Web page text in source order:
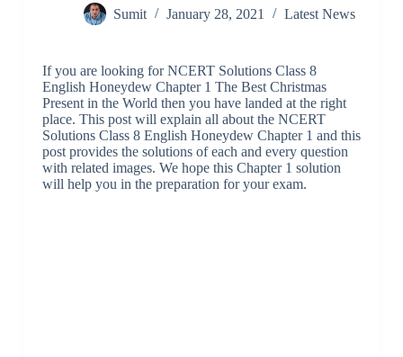
Sumit January 28, 2021 Latest News
If you are looking for NCERT Solutions Class 8
English Honeydew Chapter 1 The Best Christmas
Present in the World then you have landed at the right
place. This post will explain all about the NCERT
Solutions Class 8 English Honeydew Chapter 1 and this
post provides the solutions of each and every question
with related images. We hope this Chapter 1 solution
will help you in the preparation for your exam.